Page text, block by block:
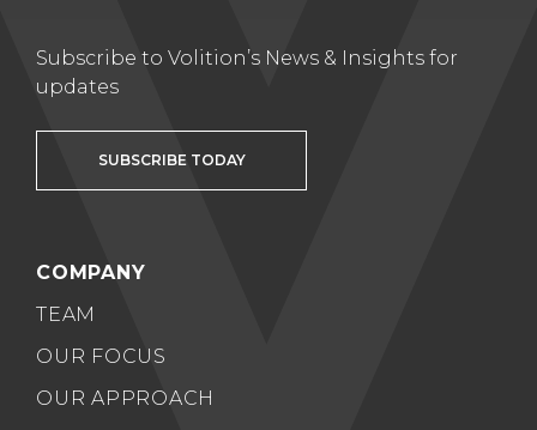
Subscribe to Volition’s News & Insights for
updates
SUBSCRIBE TODAY
COMPANY
TEAM
OUR FOCUS
OUR APPROACH